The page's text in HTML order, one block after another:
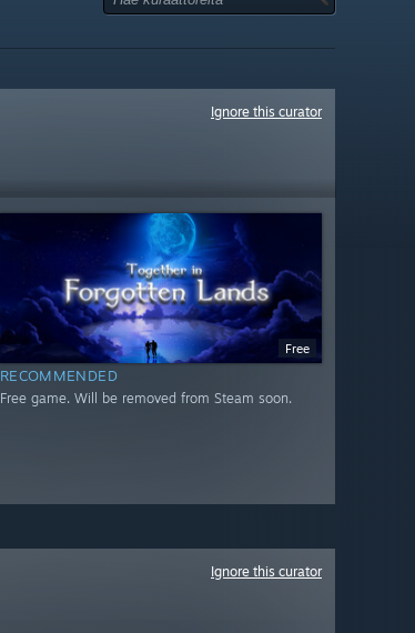
Ignore this curator
Free
RECOMMENDED
Free game. Will be removed from Steam soon.
Ignore this curator